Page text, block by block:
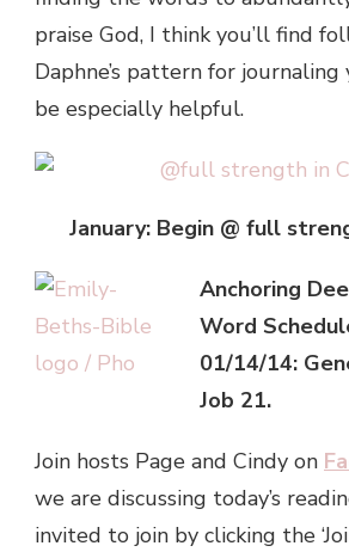
praise God, I think you’ll find
Daphne’s pattern for journaling
be especially helpful.
January: Begin @ full
Anchoring
Word
01/14/14:
Job 21.
Join hosts Page and Cindy on
we are discussing today’s
invited to join by clicking the